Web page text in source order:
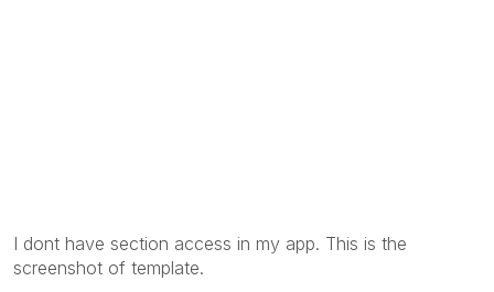
I dont have section access in my app. This is the
screenshot of template.